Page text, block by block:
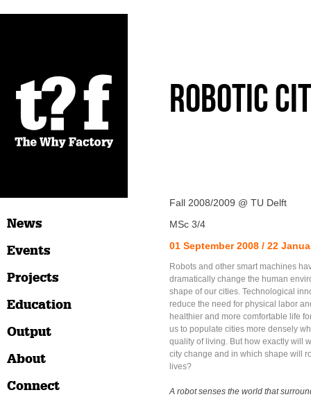
News
Events
Projects
Education
Output
About
Connect
Robotic
Fall 2008/2009 @ TU Delft
MSc 3/4
01 September 2008 / 22
Robots and other smart machines
dramatically change the human
shape of our cities. Technological
reduce the need for physical labor
healthier and more comfortable life
us to populate cities more densely
quality of living. But how exactly will
city change and in which shape will
lives?
A robot senses the world that